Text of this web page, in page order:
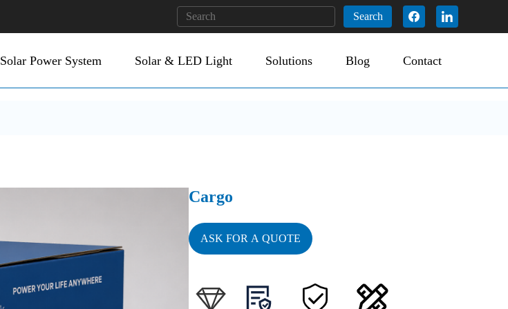
Search
Solar Power System Solar & LED Light Solutions Blog Contact
Cargo
ASK FOR A QUOTE